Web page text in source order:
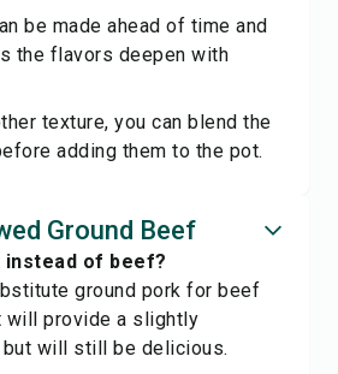
be made ahead of time and
the flavors deepen with
texture, you can blend the
adding them to the pot.
Ground Beef
instead of beef?
ground pork for beef
will provide a slightly
will still be delicious.